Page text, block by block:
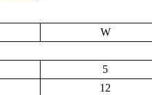
W
5
12